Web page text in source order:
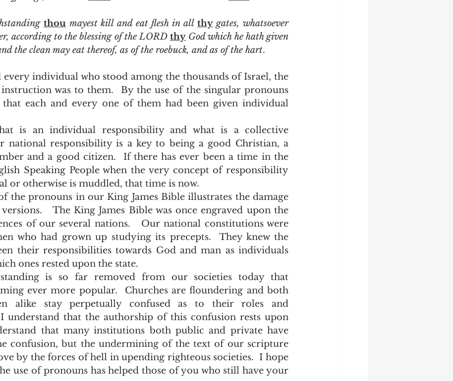
thou mayest kill and eat flesh in all thy
gates, whatsoever
according to the blessing of the LORD thy
the clean may eat thereof, as of the roebuck, and as of the hart.
instruction was to them.  By the use of the singular pronouns
each and every one of them had been given individual
national responsibility is a key to being a good Christian, a
and a good citizen.  If there has ever been a time in the
Speaking People when the very concept of responsibility
or otherwise is muddled, that time is now.
The King James Bible was once engraved upon the
of our several nations.   Our national constitutions were
who had grown up studying its precepts.  They knew the
their responsibilities towards God and man as individuals
ones rested upon the state.
ever more popular.  Churches are floundering and both
alike stay perpetually confused as to their roles and
understand that the authorship of this confusion rests upon
that many institutions both public and private have
confusion, but the undermining of the text of our scripture
by the forces of hell in upending righteous societies.  I hope
use of pronouns has helped those of you who still have your